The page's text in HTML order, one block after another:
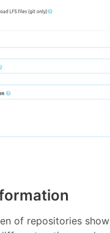
of repositories